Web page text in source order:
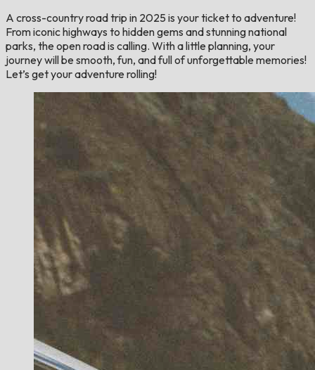
A cross-country road trip in 2025 is your ticket to adventure!
From iconic highways to hidden gems and stunning national
parks, the open road is calling. With a little planning, your
journey will be smooth, fun, and full of unforgettable memories!
Let’s get your adventure rolling!